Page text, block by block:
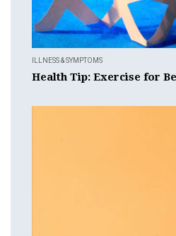
ILLNESS & SYMPTOMS
Health Tip: Exercise for